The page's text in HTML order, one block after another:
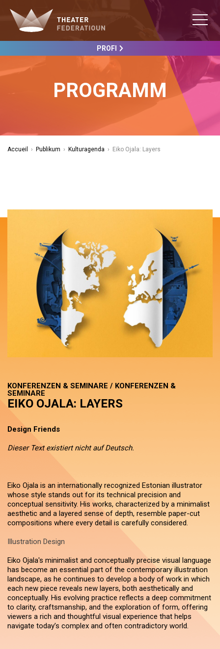
PROFI
PROGRAMM
Accueil › Publikum › Kulturagenda › Eiko Ojala: Layers
KONFERENZEN & SEMINARE / KONFERENZEN &
SEMINARE
EIKO OJALA: LAYERS
Design Friends
Dieser Text existiert nicht auf Deutsch.
Eiko Ojala is an internationally recognized Estonian illustrator
whose style stands out for its technical precision and
conceptual sensitivity. His works, characterized by a minimalist
aesthetic and a layered sense of depth, resemble paper-cut
compositions where every detail is carefully considered.
Illustration Design
Eiko Ojala's minimalist and conceptually precise visual language
has become an essential part of the contemporary illustration
landscape, as he continues to develop a body of work in which
each new piece reveals new layers, both aesthetically and
conceptually. His evolving practice reflects a deep commitment
to clarity, craftsmanship, and the exploration of form, offering
viewers a rich and thoughtful visual experience that helps
navigate today’s complex and often contradictory world.